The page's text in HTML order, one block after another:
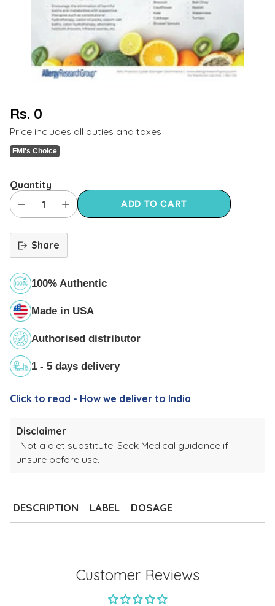
Regular
price
Rs. 0
Price includes all duties and taxes
FMI's Choice
Quantity
ADD TO CART
Share
100% Authentic
Made in USA
Authorised distributor
1 - 5 days delivery
Click to read - How we deliver to India
Disclaimer
: Not a diet substitute. Seek Medical guidance if
unsure before use.
to
your
DESCRIPTION LABEL DOSAGE
Customer Reviews